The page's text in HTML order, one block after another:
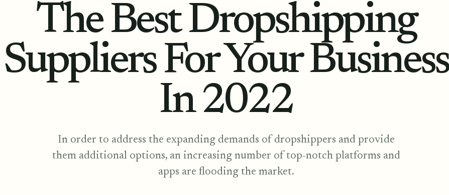
The Best Dropshipping
Suppliers For Your Business
In 2022
In order to address the expanding demands of dropshippers and provide
them additional options, an increasing number of top-notch platforms and
apps are flooding the market.